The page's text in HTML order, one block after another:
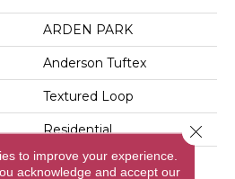
ARDEN PARK
Anderson Tuftex
Textured Loop
Residential
12 Ft
to improve your experience.
acknowledge and accept our
Close